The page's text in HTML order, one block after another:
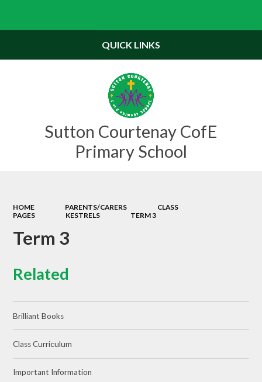
Sutton Courtenay CofE
Primary School
QUICK LINKS
HOME PARENTS/CARERS
CLASS
PAGES
KESTRELS TERM 3
Term 3
Related
Brilliant Books
Class Curriculum
Important Information